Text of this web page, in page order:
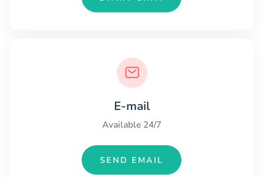
E-mail
Available 24/7
SEND EMAIL